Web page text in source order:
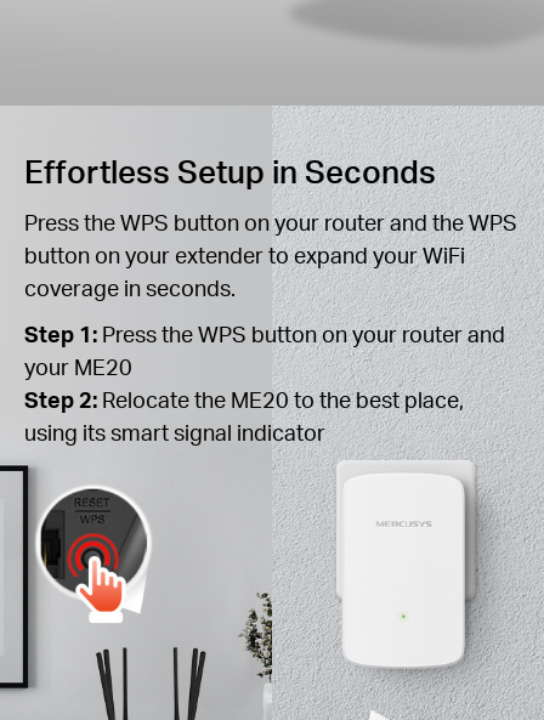
Effortless Setup in Seconds
Press the WPS button on your router and the WPS
button on your extender to expand your WiFi
coverage in seconds.
Step 1: Press the WPS button on your router and
your ME20
Step 2: Relocate the ME20 to the best place,
using its smart signal indicator